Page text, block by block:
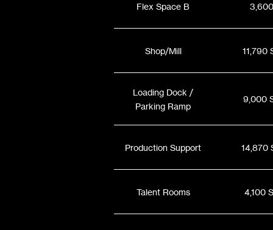
Flex Space B 3,600
Shop/Mill 11,790
Loading Dock /
Parking Ramp
9,000
Production Support 14,870
Talent Rooms 4,100